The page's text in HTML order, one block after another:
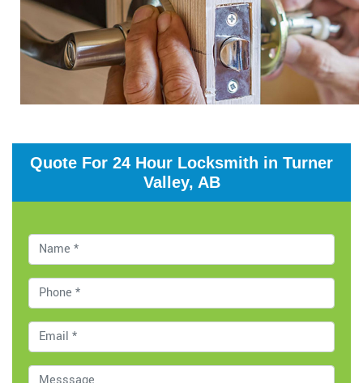
Quote For 24 Hour Locksmith in Turner
Valley, AB